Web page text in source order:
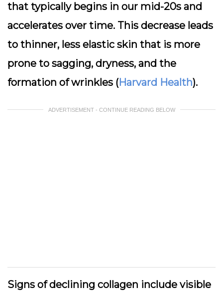
that typically begins in our mid-20s and
accelerates over time. This decrease leads
to thinner, less elastic skin that is more
prone to sagging, dryness, and the
formation of wrinkles (Harvard Health).
ADVERTISEMENT - CONTINUE READING BELOW
Signs of declining collagen include visible